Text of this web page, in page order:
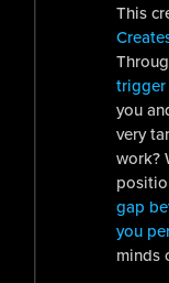
This
trigger
you
very
work?
gap
you
minds